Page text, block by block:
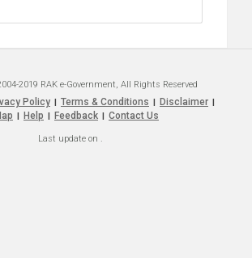
2019 RAK e-Government, All Rights Reserved
Policy Terms & Conditions Disclaimer
Help Feedback Contact Us
Last update on .